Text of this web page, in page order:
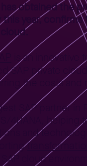
obtained the
this year,
cloud.
is an
SAP private
the costs and
SAP partner
S/4HANA,
and
cloud